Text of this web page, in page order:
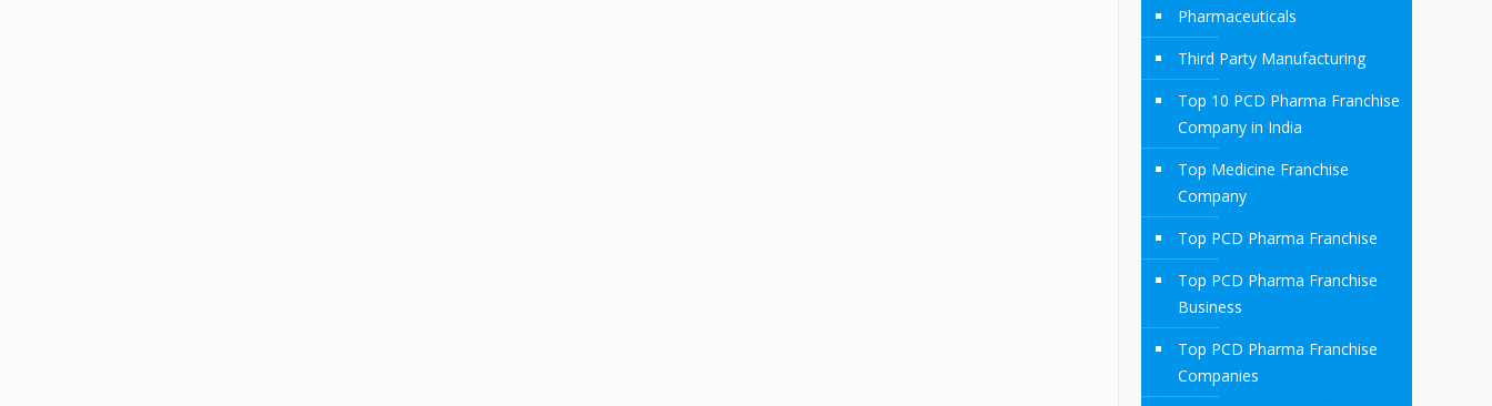
Pharmaceuticals
Third Party Manufacturing
Top 10 PCD Pharma Franchise
Company in India
Top Medicine Franchise
Company
Top PCD Pharma Franchise
Top PCD Pharma Franchise
Business
Top PCD Pharma Franchise
Companies